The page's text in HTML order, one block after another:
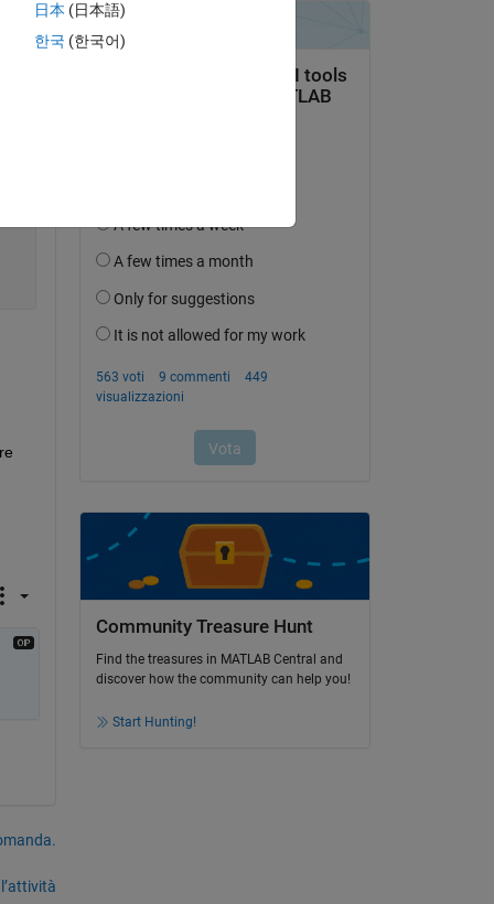
Community Treasure Hunt
Find the treasures in MATLAB Central and
discover how the community can help you!
Start Hunting!
日本 (日本語)
한국 (한국어)